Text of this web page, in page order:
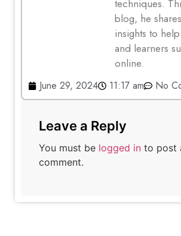
techniques.
blog, he
insights to
and learners
online.
June 29, 2024 11:17 am No
Leave a Reply
You must be logged in to post
comment.